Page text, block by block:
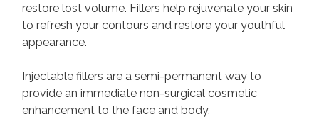
restore lost volume. Fillers help rejuvenate your skin
to refresh your contours and restore your youthful
appearance.
Injectable fillers are a semi-permanent way to
provide an immediate non-surgical cosmetic
enhancement to the face and body.